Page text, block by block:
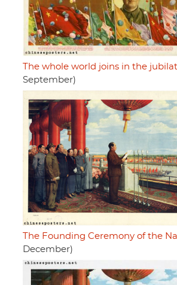
The whole world joins in the
September)
The Founding Ceremony of the
December)